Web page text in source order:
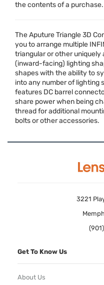
the contents of a purchase.
The Aputure Triangle 3D
you to arrange multiple
triangular or other
(inward-facing) lighting
shapes with the ability to
into any number of lighting
features DC barrel
share power when being
thread for additional
bolts or other accessories.
3221
Get To Know Us
About Us